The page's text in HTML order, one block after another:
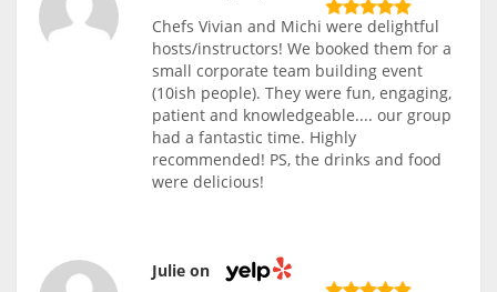
Chefs Vivian and Michi were delightful
hosts/instructors! We booked them for a
small corporate team building event
(10ish people). They were fun, engaging,
patient and knowledgeable.... our group
had a fantastic time. Highly
recommended! PS, the drinks and food
were delicious!
Julie on